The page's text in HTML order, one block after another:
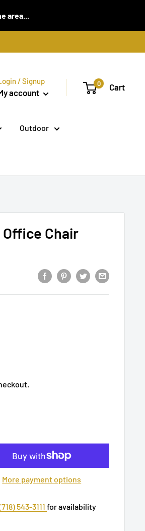
area...
/ Signup
account
0 Cart
Outdoor
Chair
More payment options
543-3111 for availability